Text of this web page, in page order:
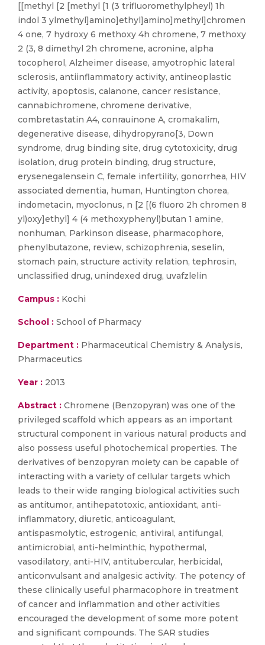
[[methyl [2 [methyl [1 (3 trifluoromethylpheyl) 1h
indol 3 ylmethyl]amino]ethyl]amino]methyl]chromen
4 one, 7 hydroxy 6 methoxy 4h chromene, 7 methoxy
2 (3, 8 dimethyl 2h chromene, acronine, alpha
tocopherol, Alzheimer disease, amyotrophic lateral
sclerosis, antiinflammatory activity, antineoplastic
activity, apoptosis, calanone, cancer resistance,
cannabichromene, chromene derivative,
combretastatin A4, conrauinone A, cromakalim,
degenerative disease, dihydropyrano[3, Down
syndrome, drug binding site, drug cytotoxicity, drug
isolation, drug protein binding, drug structure,
erysenegalensein C, female infertility, gonorrhea, HIV
associated dementia, human, Huntington chorea,
indometacin, myoclonus, n [2 [(6 fluoro 2h chromen 8
yl)oxy]ethyl] 4 (4 methoxyphenyl)butan 1 amine,
nonhuman, Parkinson disease, pharmacophore,
phenylbutazone, review, schizophrenia, seselin,
stomach pain, structure activity relation, tephrosin,
unclassified drug, unindexed drug, uvafzlelin
Campus : Kochi
School : School of Pharmacy
Department : Pharmaceutical Chemistry & Analysis,
Pharmaceutics
Year : 2013
Abstract : Chromene (Benzopyran) was one of the
privileged scaffold which appears as an important
structural component in various natural products and
also possess useful photochemical properties. The
derivatives of benzopyran moiety can be capable of
interacting with a variety of cellular targets which
leads to their wide ranging biological activities such
as antitumor, antihepatotoxic, antioxidant, anti-
inflammatory, diuretic, anticoagulant,
antispasmolytic, estrogenic, antiviral, antifungal,
antimicrobial, anti-helminthic, hypothermal,
vasodilatory, anti-HIV, antitubercular, herbicidal,
anticonvulsant and analgesic activity. The potency of
these clinically useful pharmacophore in treatment
of cancer and inflammation and other activities
encouraged the development of some more potent
and significant compounds. The SAR studies